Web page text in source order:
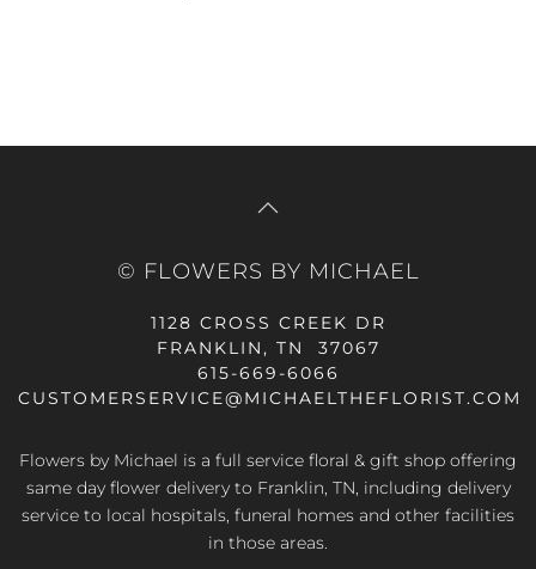
© FLOWERS BY MICHAEL
1128 CROSS CREEK DR
FRANKLIN, TN 37067
615-669-6066
CUSTOMERSERVICE@MICHAELTHEFLORIST.COM
Flowers by Michael is a full service floral & gift shop offering
same day flower delivery to Franklin, TN, including delivery
service to local hospitals, funeral homes and other facilities
in those areas.